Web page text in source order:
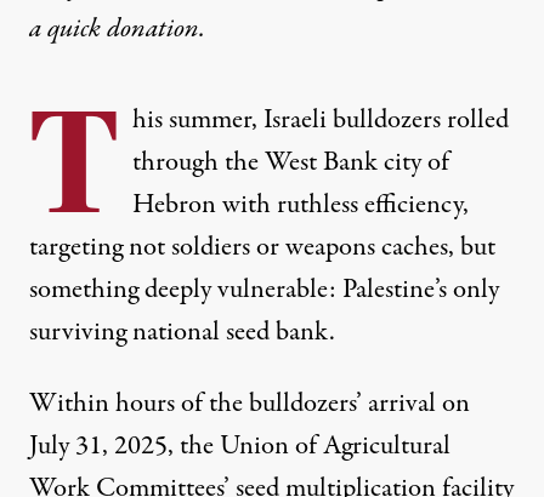
Sabreen Abu Awad, 6, right, squeezes the olive seeds as
MARCUS YAM / LOS ANGELES TIMES
aquick donation.
T his summer, Israeli bulldozers rolled
through the West Bank city of
Hebron with ruthless efficiency,
targeting not soldiers or weapons caches, but
something deeply vulnerable: Palestine’s only
surviving national seed bank.
Within hours of the bulldozers’ arrival on
July 31, 2025, the Union of Agricultural
Work Committees’ seed multiplication facility